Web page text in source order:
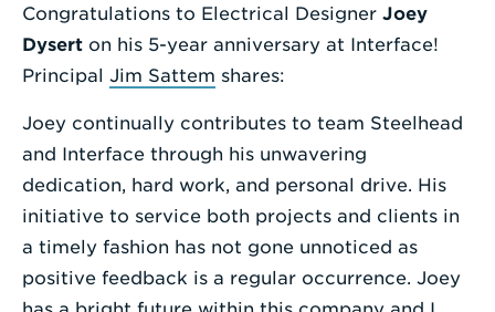
Enter
a
Term
Congratulations to Electrical Designer Joey
Dysert on his 5-year anniversary at Interface!
Principal Jim Sattem shares:
Joey continually contributes to team Steelhead
and Interface through his unwavering
dedication, hard work, and personal drive. His
initiative to service both projects and clients in
a timely fashion has not gone unnoticed as
positive feedback is a regular occurrence. Joey